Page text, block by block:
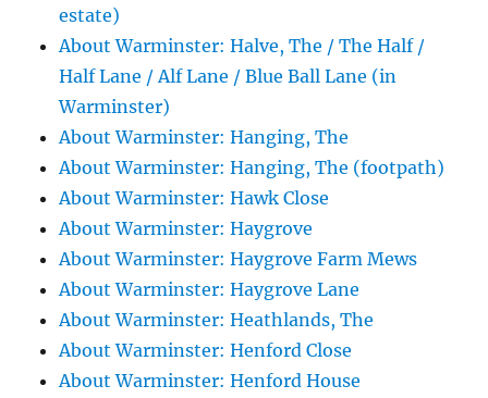
estate)
About Warminster: Halve, The / The Half /
Half Lane / Alf Lane / Blue Ball Lane (in
Warminster)
About Warminster: Hanging, The
About Warminster: Hanging, The (footpath)
About Warminster: Hawk Close
About Warminster: Haygrove
About Warminster: Haygrove Farm Mews
About Warminster: Haygrove Lane
About Warminster: Heathlands, The
About Warminster: Henford Close
About Warminster: Henford House